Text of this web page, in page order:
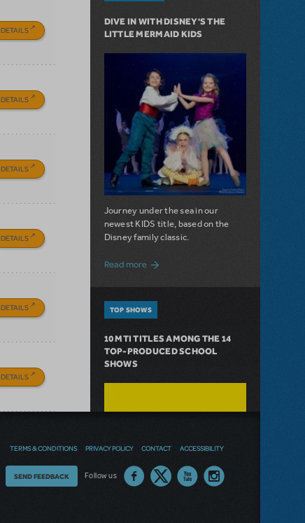
DETAILS
DETAILS
DETAILS
DETAILS
DETAILS
DETAILS
DIVE IN WITH DISNEY'S THE
LITTLE MERMAID KIDS
Journey under the sea in our
newest KIDS title, based on the
Disney family classic.
Read moreabout Dive In with Disney's The Little
TOP SHOWS
10 MTI TITLES AMONG THE 14
TOP-PRODUCED SCHOOL
SHOWS
TERMS & CONDITIONS PRIVACY POLICY CONTACT ACCESSIBILITY
Follow us
Thoughts
SEND FEEDBACK